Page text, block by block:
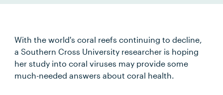
With the world's coral reefs continuing to decline,
a Southern Cross University researcher is hoping
her study into coral viruses may provide some
much-needed answers about coral health.